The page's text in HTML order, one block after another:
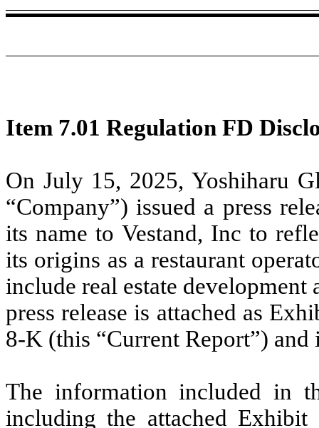
Item 7.01 Regulation FD
On July 15, 2025, Yoshiharu
“Company”) issued a press
its name to Vestand, Inc to
its origins as a restaurant
include real estate
press release is attached as
8-K (this “Current Report”)
The information included in
including the attached